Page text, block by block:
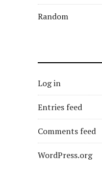
Random
Log in
Entries feed
Comments feed
WordPress.org